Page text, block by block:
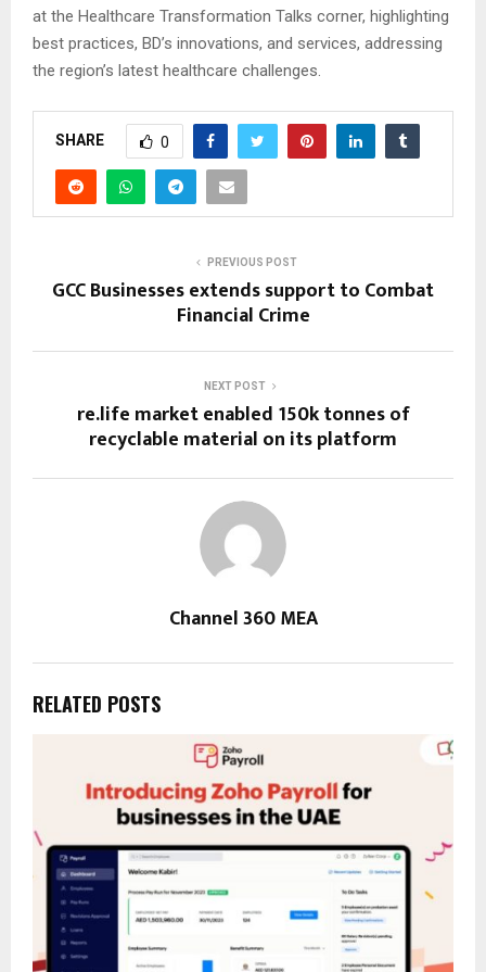
at the Healthcare Transformation Talks corner, highlighting
best practices, BD’s innovations, and services, addressing
the region’s latest healthcare challenges.
SHARE 0
PREVIOUS POST
GCC Businesses extends support to Combat
Financial Crime
NEXT POST
re.life market enabled 150k tonnes of
recyclable material on its platform
Channel 360 MEA
RELATED POSTS